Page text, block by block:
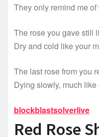
They only remind me
The rose you gave still
Dry and cold like your
The last rose from you
Dying slowly, much like
blockblastsolverlive
Red Rose